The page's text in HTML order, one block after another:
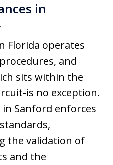
in
Florida operates
and
sits within the
is no exception.
Sanford enforces
the validation of
and the